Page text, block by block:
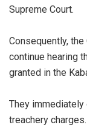
Supreme Court.
Consequently,
continue hearing
granted in the
They
treachery charges.